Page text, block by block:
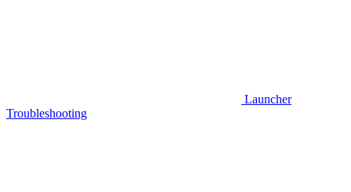
Launcher
Troubleshooting